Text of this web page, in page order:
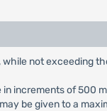
not exceeding
increments of 500
be given to a